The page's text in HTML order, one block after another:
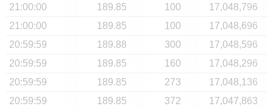
21:00:00
189.85 100
17,048,796
21:00:00
189.85 100
17,048,696
20:59:59
189.88 300
17,048,596
20:59:59
189.85 160
17,048,296
20:59:59
189.85 273
17,048,136
20:59:59
189.85 372
17,047,863